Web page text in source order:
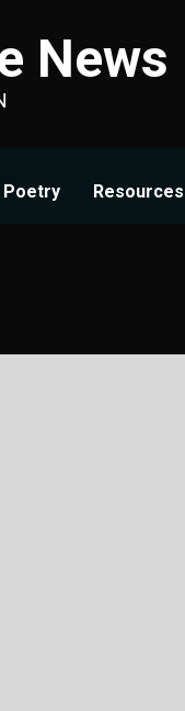
News
Poetry Resources